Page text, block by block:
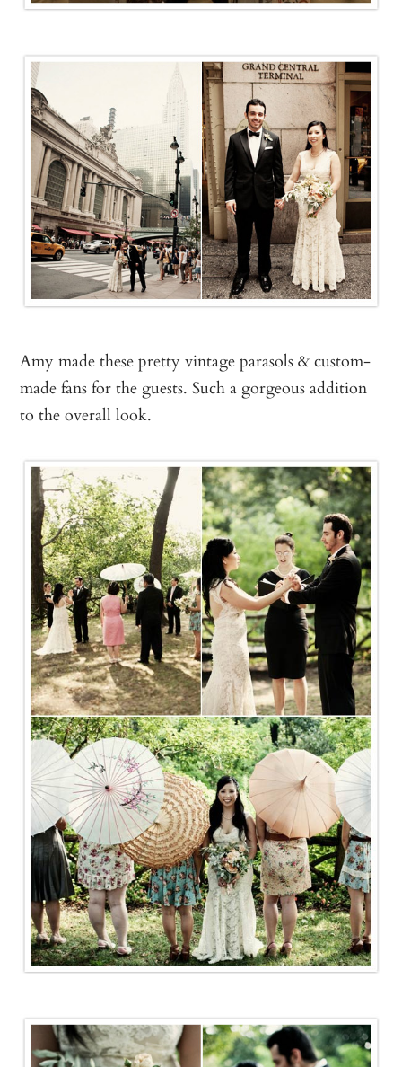
Amy made these pretty vintage parasols & custom-
made fans for the guests. Such a gorgeous addition
to the overall look.